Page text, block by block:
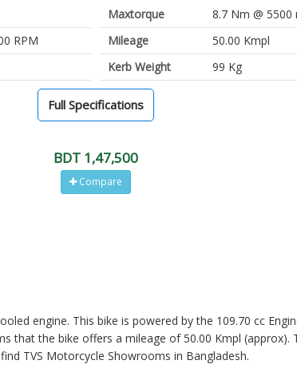
RPM
Maxtorque
8.7 Nm @ 5500
Mileage
50.00 Kmpl
Kerb Weight
99 Kg
Full Specifications
BDT 1,47,500
Compare
engine. This bike is powered by the 109.70 cc
that the bike offers a mileage of 50.00 Kmpl (approx).
TVS Motorcycle Showrooms in Bangladesh.